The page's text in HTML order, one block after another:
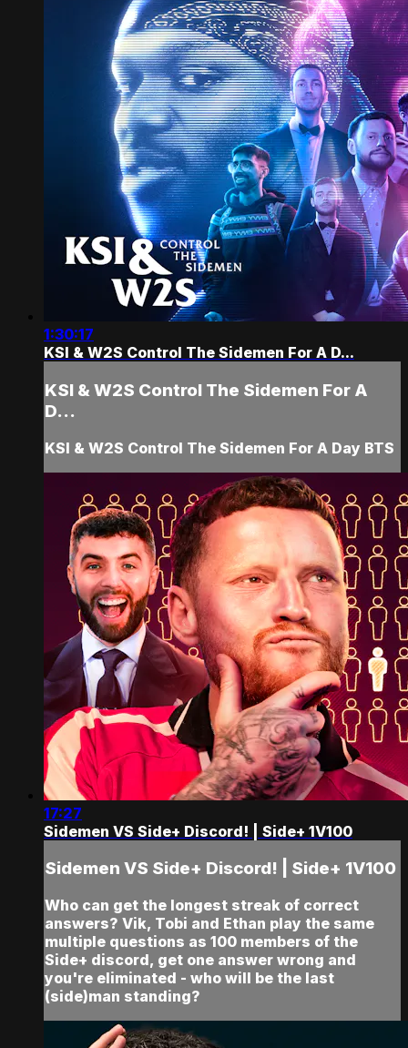
1:30:17
KSI & W2S Control The Sidemen For A D...
KSI & W2S Control The Sidemen For A
D...
KSI & W2S Control The Sidemen For A Day BTS
17:27
Sidemen VS Side+ Discord! | Side+ 1V100
Sidemen VS Side+ Discord! | Side+ 1V100
Who can get the longest streak of correct
answers? Vik, Tobi and Ethan play the same
multiple questions as 100 members of the
Side+ discord, get one answer wrong and
you're eliminated - who will be the last
(side)man standing?